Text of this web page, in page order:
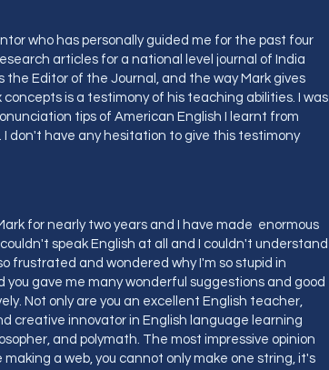
who has personally guided me for the past four
articles for a national level journal of India
the Editor of the Journal, and the way Mark gives
is a testimony of his teaching abilities. I was
tips of American English I learnt from
I don't have any hesitation to give this testimony
for nearly two years and I have made enormous
speak English at all and I couldn't understand
frustrated and wondered why I'm so stupid in
you gave me many wonderful suggestions and good
Not only are you an excellent English teacher,
creative innovator in English language learning
and polymath. The most impressive opinion
a web, you cannot only make one string, it's